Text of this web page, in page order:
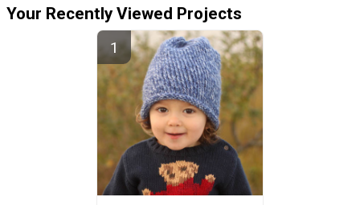
Your Recently Viewed Projects